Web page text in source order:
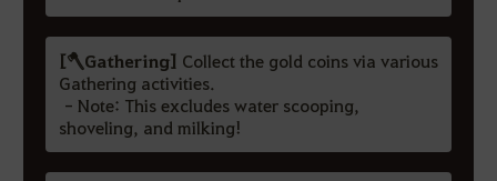
[🪓Gathering] Collect the gold coins via various
Gathering activities.
- Note: This excludes water scooping,
shoveling, and milking!